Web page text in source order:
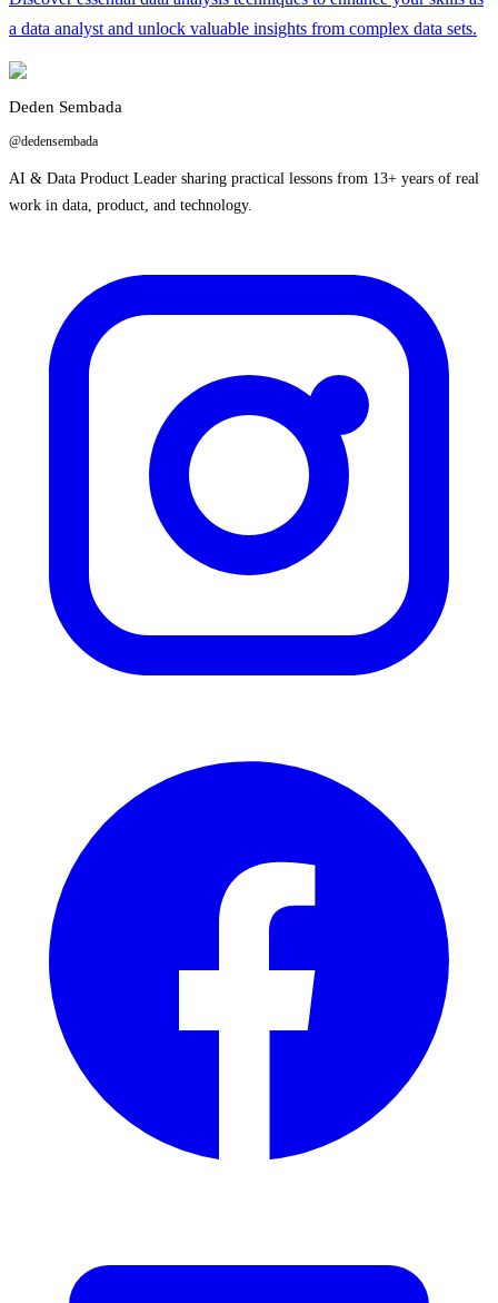
a data analyst and unlock valuable insights from complex data sets.
Deden Sembada
@dedensembada
AI & Data Product Leader sharing practical lessons from 13+ years of real
work in data, product, and technology.